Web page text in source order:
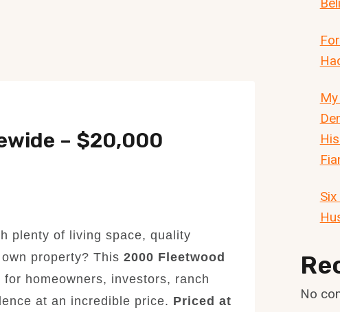
– $20,000
plenty of living space, quality
property? This 2000 Fleetwood
homeowners, investors, ranch
at an incredible price. Priced at
No